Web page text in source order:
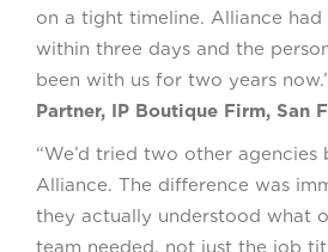
on a tight timeline. Alliance
within three days and the
been with us for two years
Partner, IP Boutique Firm, San
“We’d tried two other agencies
Alliance. The difference was
they actually understood what
team needed, not just the job